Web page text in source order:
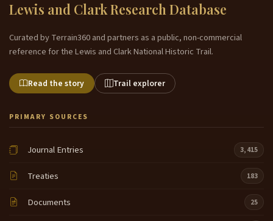
Lewis and Clark Research Database
Curated by Terrain360 and partners as a public, non-commercial
reference for the Lewis and Clark National Historic Trail.
Read the story Trail explorer
PRIMARY SOURCES
Journal Entries 3,415
Treaties 183
Documents 25